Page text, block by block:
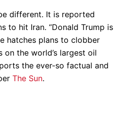
different. It is reported
to hit Iran. “Donald Trump is
hatches plans to clobber
the world’s largest oil
the ever-so factual and
The Sun.